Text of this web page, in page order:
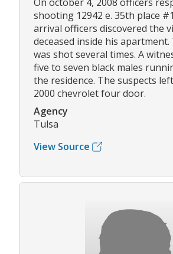
shooting 12942 e. 35th place
arrival officers discovered the
deceased inside his apartment.
was shot several times. A
five to seven black males
the residence. The suspects
2000 chevrolet four door.
Agency
Tulsa
View Source